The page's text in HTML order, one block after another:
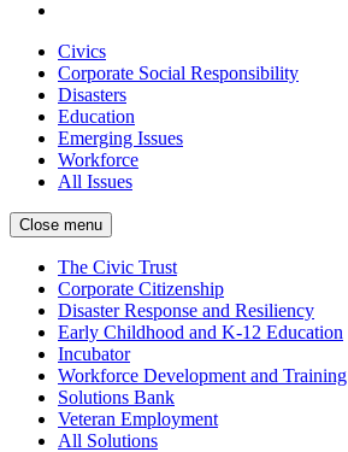
Civics
Corporate Social Responsibility
Disasters
Education
Emerging Issues
Workforce
All Issues
Close menu
The Civic Trust
Corporate Citizenship
Disaster Response and Resiliency
Early Childhood and K-12 Education
Incubator
Workforce Development and Training
Solutions Bank
Veteran Employment
All Solutions